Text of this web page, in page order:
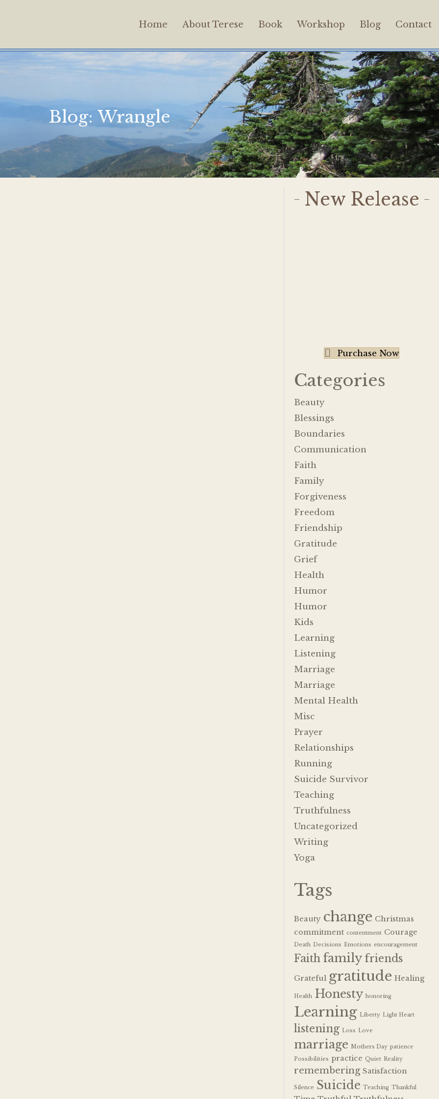
Home About Terese Book Workshop Blog Contact
Blog: Wrangle
New Release
Purchase Now
Categories
Beauty
Blessings
Boundaries
Communication
Faith
Family
Forgiveness
Freedom
Friendship
Gratitude
Grief
Health
Humor
Humor
Kids
Learning
Listening
Marriage
Marriage
Mental Health
Misc
Prayer
Relationships
Running
Suicide Survivor
Teaching
Truthfulness
Uncategorized
Writing
Yoga
Tags
Beauty change Christmas
commitment contentment Courage
Death Decisions Emotions encouragement
Faith family friends
Grateful gratitude Healing
Health Honesty honoring
Learning Liberty Light Heart
listening Loss Love
marriage Mothers Day patience
Possibilities practice Quiet Reality
remembering Satisfaction
Silence Suicide Teaching Thankful